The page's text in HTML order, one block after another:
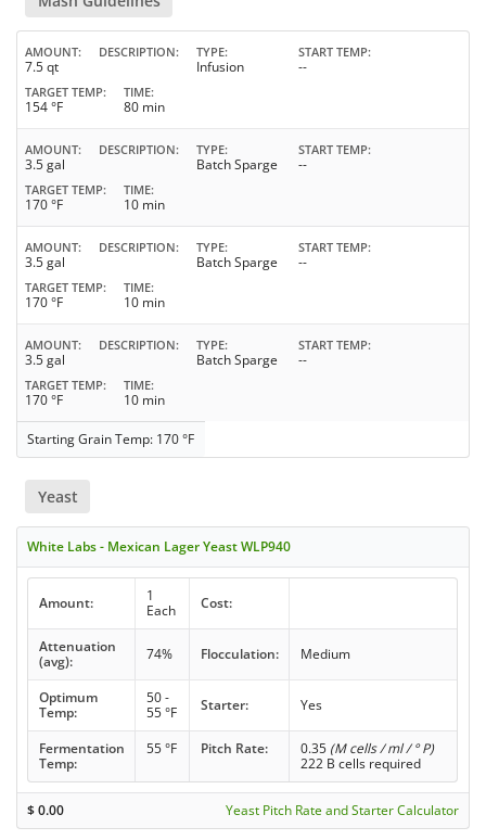
AMOUNT
7.5 qt
DESCRIPTION TYPE
Infusion
START TEMP
--
TARGET TEMP
154 °F
TIME
80 min
AMOUNT
3.5 gal
DESCRIPTION TYPE
Batch Sparge
START TEMP
--
TARGET TEMP
170 °F
TIME
10 min
AMOUNT
3.5 gal
DESCRIPTION TYPE
Batch Sparge
START TEMP
--
TARGET TEMP
170 °F
TIME
10 min
AMOUNT
3.5 gal
DESCRIPTION TYPE
Batch Sparge
START TEMP
--
TARGET TEMP
170 °F
TIME
10 min
Starting Grain Temp: 170 °F
Yeast
White Labs - Mexican Lager Yeast WLP940
Amount:
1
Each
Cost:
Attenuation
(avg):
74% Flocculation: Medium
Optimum
Temp:
50 -
55 °F
Starter: Yes
Fermentation
Temp:
55 °F Pitch Rate: 0.35 (M cells / ml / ° P)
222 B cells required
$0.00 Yeast Pitch Rate and Starter Calculator